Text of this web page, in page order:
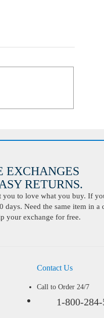
EXCHANGES
RETURNS.
you to love what you buy. If
days. Need the same item in a
your exchange for free.
Contact Us
Call to Order 24/7
1-800-